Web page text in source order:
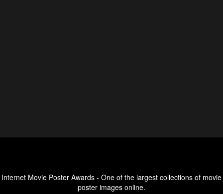
Internet Movie Poster Awards - One of the largest collections of movie
poster images online.